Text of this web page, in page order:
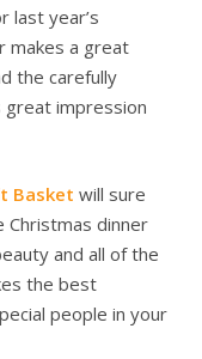
last year’s
makes a great
the carefully
impression
Basket will sure
Christmas dinner
and all of the
the best
people in your